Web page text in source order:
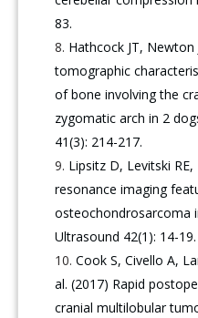
83.
Hathcock JT, Newton
tomographic
of bone involving the
zygomatic arch in 2
41(3): 214-217.
Lipsitz D, Levitski
resonance imaging
osteochondrosarcoma
Ultrasound 42(1): 14-19.
Cook S, Civello A,
al. (2017) Rapid
cranial multilobular